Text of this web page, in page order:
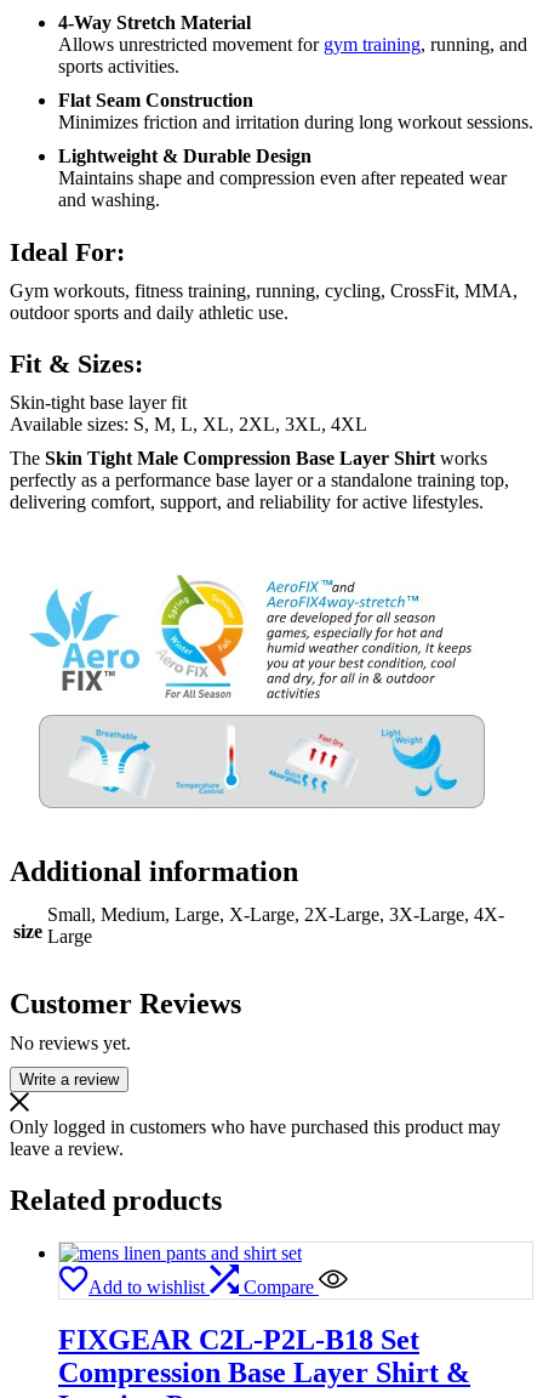
4-Way Stretch Material
Allows unrestricted movement for gym training, running, and
sports activities.
Flat Seam Construction
Minimizes friction and irritation during long workout sessions.
Lightweight & Durable Design
Maintains shape and compression even after repeated wear
and washing.
Ideal For:
Gym workouts, fitness training, running, cycling, CrossFit, MMA,
outdoor sports and daily athletic use.
Fit & Sizes:
Skin-tight base layer fit
Available sizes: S, M, L, XL, 2XL, 3XL, 4XL
The Skin Tight Male Compression Base Layer Shirt works
perfectly as a performance base layer or a standalone training top,
delivering comfort, support, and reliability for active lifestyles.
Additional information
size
Small, Medium, Large, X-Large, 2X-Large, 3X-Large, 4X-
Large
Customer Reviews
No reviews yet.
Write a review
Only logged in customers who have purchased this product may
leave a review.
Related products
Add to wishlist Compare
FIXGEAR C2L-P2L-B18 Set
Compression Base Layer Shirt &